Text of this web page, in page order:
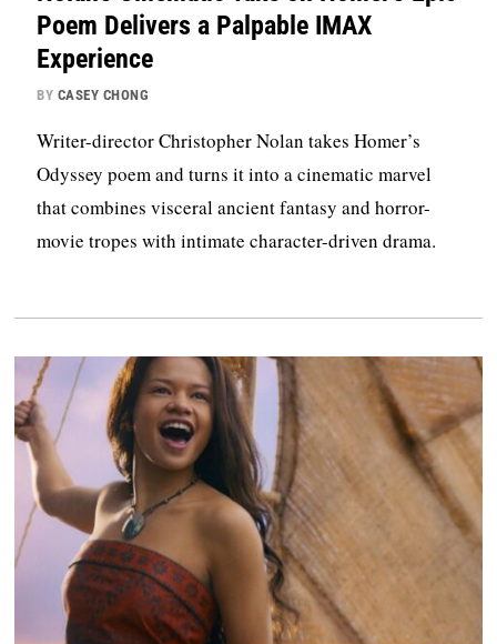
Poem Delivers a Palpable IMAX
Experience
BY CASEY CHONG
Writer-director Christopher Nolan takes Homer’s
Odyssey poem and turns it into a cinematic marvel
that combines visceral ancient fantasy and horror-
movie tropes with intimate character-driven drama.